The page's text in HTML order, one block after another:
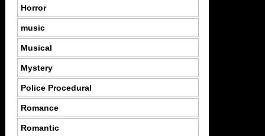
Horror
music
Musical
Mystery
Police Procedural
Romance
Romantic